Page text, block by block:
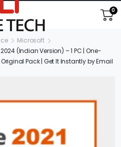
0
Microsoft
(Indian Version) – 1 PC | One-
Pack | Get It Instantly by Email